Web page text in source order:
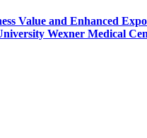
Value and Enhanced
Wexner Medical